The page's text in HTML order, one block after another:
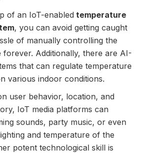
of an IoT-enabled temperature
, you can avoid getting caught
of manually controlling the
forever. Additionally, there are AI-
that can regulate temperature
various indoor conditions.
user behavior, location, and
IoT media platforms can
sounds, party music, or even
and temperature of the
potent technological skill is